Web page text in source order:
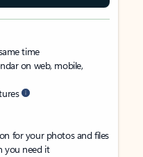
time
on web, mobile,
for your photos and files
you need it